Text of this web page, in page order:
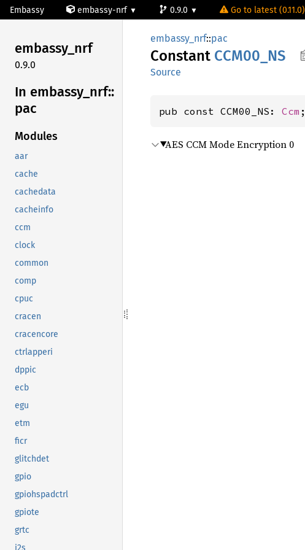
Embassy embassy-nrf 0.9.0 Go to latest (0.11.0)
embassy_nrf
0.9.0
In embassy_ nrf::
pac
Modules
aar
cache
cachedata
cacheinfo
ccm
clock
common
comp
cpuc
cracen
cracencore
ctrlapperi
dppic
ecb
egu
etm
ficr
glitchdet
gpio
gpiohspadctrl
gpiote
grtc
i2s
embassy_nrf::pac
Constant CCM00_ NS
Source
pub const CCM00_NS: Ccm ;
AES CCM Mode Encryption 0